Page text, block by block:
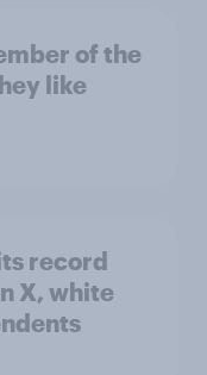
of the
like
record
X, white